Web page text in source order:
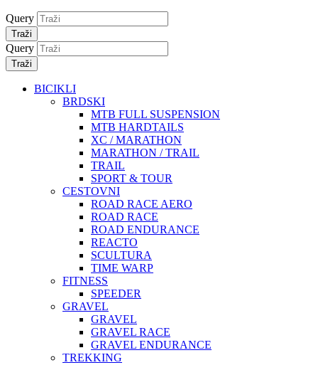
Query
Traži
Query
Traži
BICIKLI
BRDSKI
MTB FULL SUSPENSION
MTB HARDTAILS
XC / MARATHON
MARATHON / TRAIL
TRAIL
SPORT & TOUR
CESTOVNI
ROAD RACE AERO
ROAD RACE
ROAD ENDURANCE
REACTO
SCULTURA
TIME WARP
FITNESS
SPEEDER
GRAVEL
GRAVEL
GRAVEL RACE
GRAVEL ENDURANCE
TREKKING